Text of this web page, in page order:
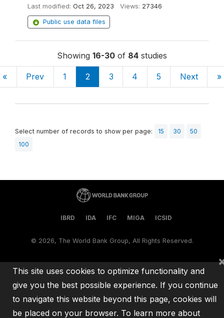
Last modified: Oct 26, 2023 Views: 27346
Public use data files
Showing 16-30 of 84 studies
« Prev 1 2 3 4 5 Next »
Select number of records to show per page: 15 30
50
100
IBRD IDA IFC MIGA ICSID
© 2026, The World Bank Group, All Rights Reserved.
This site uses cookies to optimize functionality and
give you the best possible experience. If you continue
to navigate this website beyond this page, cookies will
be placed on your browser. To learn more about